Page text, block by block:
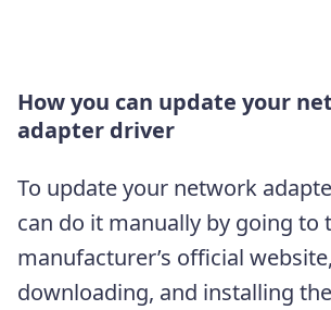
How you can update your
adapter driver
To update your network
can do it manually by going to
manufacturer’s official website,
downloading, and installing